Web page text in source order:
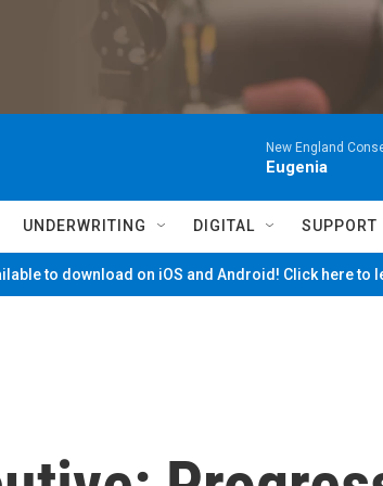
New England
Eugenia
UNDERWRITING DIGITAL SUPPORT
to download on iOS and Android! Click here to